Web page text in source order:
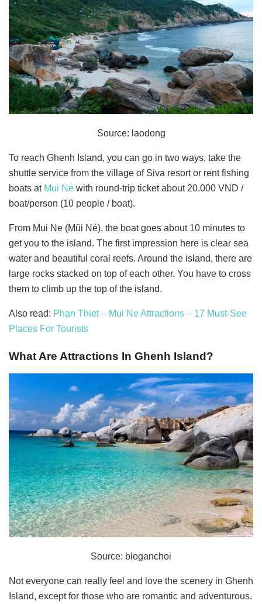
Source: laodong
To reach Ghenh Island, you can go in two ways, take the
shuttle service from the village of Siva resort or rent fishing
boats at Mui Ne with round-trip ticket about 20.000 VND /
boat/person (10 people / boat).
From Mui Ne (Mũi Né), the boat goes about 10 minutes to
get you to the island. The first impression here is clear sea
water and beautiful coral reefs. Around the island, there are
large rocks stacked on top of each other. You have to cross
them to climb up the top of the island.
Also read: Phan Thiet – Mui Ne Attractions – 17 Must-See
Places For Tourists
What Are Attractions In Ghenh Island?
Source: bloganchoi
Not everyone can really feel and love the scenery in Ghenh
Island, except for those who are romantic and adventurous.